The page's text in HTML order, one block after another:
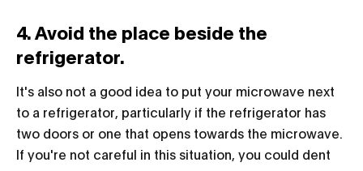
4. Avoid the place beside the
refrigerator.
It's also not a good idea to put your microwave next
to a refrigerator, particularly if the refrigerator has
two doors or one that opens towards the microwave.
If you're not careful in this situation, you could dent